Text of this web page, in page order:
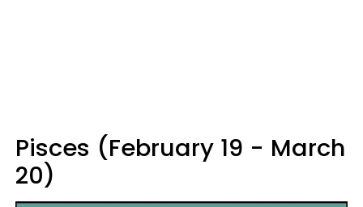
Pisces (February 19 - March
20)